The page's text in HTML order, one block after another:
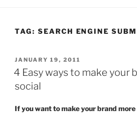
TAG: SEARCH ENGINE
POSTED
ON
JANUARY 19, 2011
4 Easy ways to make your
social
If you want to make your brand more